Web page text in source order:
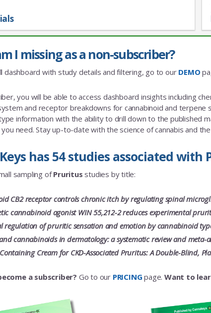
I missing as a non-subscriber?
dashboard with study details and filtering, go to our DEMO
you will be able to access dashboard insights including
and receptor breakdowns for cannabinoid and
information with the ability to drill down to the published
need. Stay up-to-date with the science of cannabis and
has 54 studies associated with
sampling ofPruritus studies by title:
CB2 receptor controls chronic itch by regulating spinal
cannabinoid agonist WIN 55,212-2 reduces experimental
regulation of pruritic sensation and emotion by cannabinoid
cannabinoids in dermatology: a systematic review and meta-
Cream for CKD-Associated Pruritus: A Double-Blind,
a subscriber? Go to our PRICING page.Want to